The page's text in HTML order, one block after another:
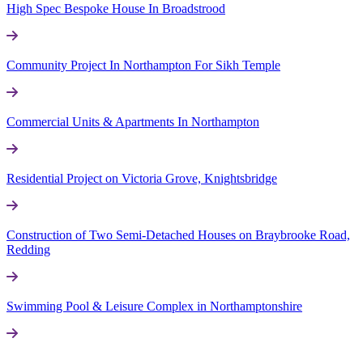
High Spec Bespoke House In Broadstrood
Community Project In Northampton For Sikh Temple
Commercial Units & Apartments In Northampton
Residential Project on Victoria Grove, Knightsbridge
Construction of Two Semi-Detached Houses on Braybrooke Road,
Redding
Swimming Pool & Leisure Complex in Northamptonshire